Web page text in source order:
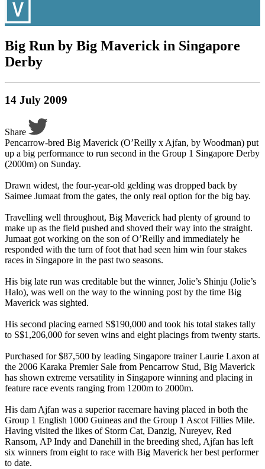
Big Run by Big Maverick in Singapore
Derby
14 July 2009
Share
Pencarrow-bred Big Maverick (O’Reilly x Ajfan, by Woodman) put
up a big performance to run second in the Group 1 Singapore Derby
(2000m) on Sunday.
Drawn widest, the four-year-old gelding was dropped back by
Saimee Jumaat from the gates, the only real option for the big bay.
Travelling well throughout, Big Maverick had plenty of ground to
make up as the field pushed and shoved their way into the straight.
Jumaat got working on the son of O’Reilly and immediately he
responded with the turn of foot that had seen him win four stakes
races in Singapore in the past two seasons.
His big late run was creditable but the winner, Jolie’s Shinju (Jolie’s
Halo), was well on the way to the winning post by the time Big
Maverick was sighted.
His second placing earned S$190,000 and took his total stakes tally
to S$1,206,000 for seven wins and eight placings from twenty starts.
Purchased for $87,500 by leading Singapore trainer Laurie Laxon at
the 2006 Karaka Premier Sale from Pencarrow Stud, Big Maverick
has shown extreme versatility in Singapore winning and placing in
feature race events ranging from 1200m to 2000m.
His dam Ajfan was a superior racemare having placed in both the
Group 1 English 1000 Guineas and the Group 1 Ascot Fillies Mile.
Having visited the likes of Storm Cat, Danzig, Nureyev, Red
Ransom, AP Indy and Danehill in the breeding shed, Ajfan has left
six winners from eight to race with Big Maverick her best performer
to date.